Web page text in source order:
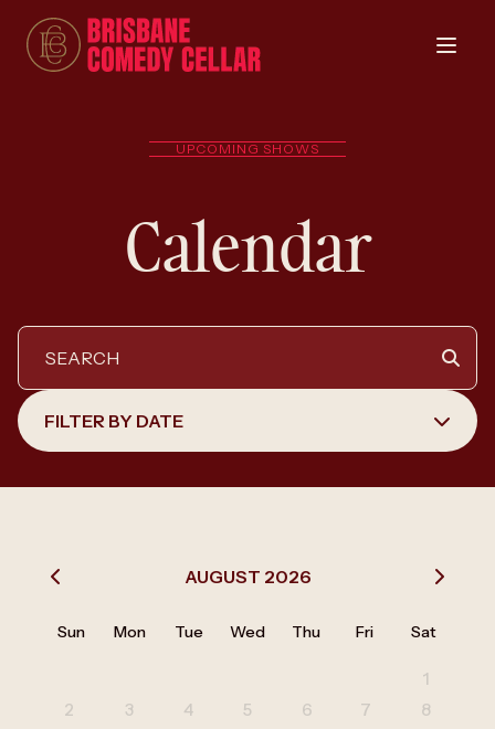
UPCOMING SHOWS
Calendar
FILTER BY DATE
AUGUST 2026
Sun Mon Tue Wed Thu Fri Sat
1
2
3 4 5 6 7
8